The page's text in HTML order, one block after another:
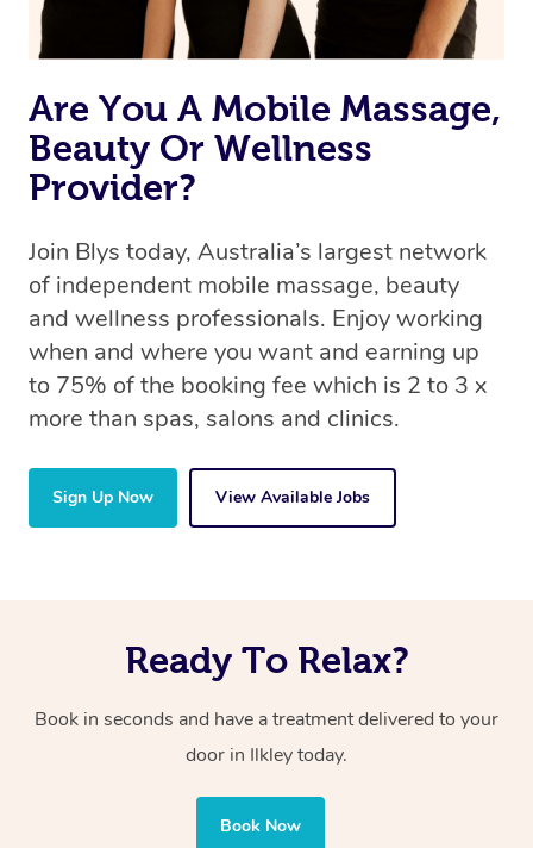
book a massage through Blys, you’re guaranteed to get
the same 5-star treatment with every therapist.
Are You A Mobile Massage,
Beauty Or Wellness
Provider?
Join Blys today, Australia’s largest network
of independent mobile massage, beauty
and wellness professionals. Enjoy working
when and where you want and earning up
to 75% of the booking fee which is 2 to 3 x
more than spas, salons and clinics.
Sign Up Now View Available Jobs
Ready To Relax?
Book in seconds and have a treatment delivered to your
door in Ilkley today.
Book Now